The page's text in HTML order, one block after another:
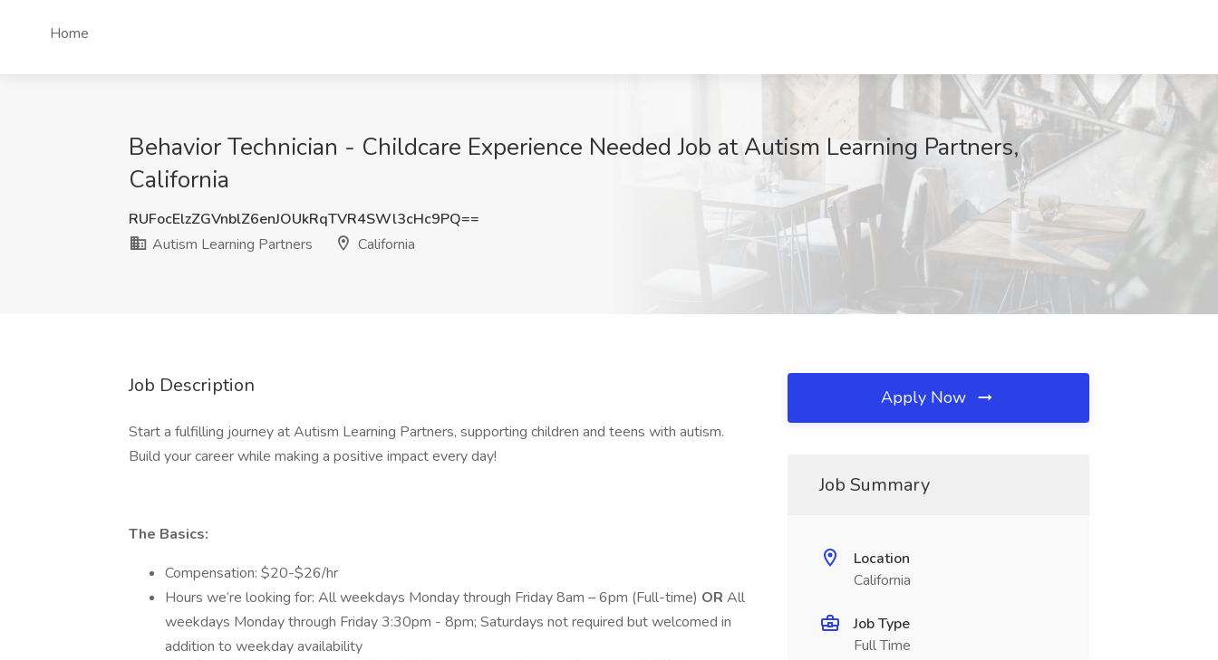
Home
Behavior Technician - Childcare Experience Needed Job at Autism Learning Partners,
California
RUFocElzZGVnblZ6enJOUkRqTVR4SWl3cHc9PQ==
Autism Learning Partners
California
Job Description
Start a fulfilling journey at Autism Learning Partners, supporting children and teens with autism.
Build your career while making a positive impact every day!
The Basics:
Compensation: $20-$26/hr
Hours we’re looking for: All weekdays Monday through Friday 8am – 6pm (Full-time) OR All
weekdays Monday through Friday 3:30pm - 8pm; Saturdays not required but welcomed in
addition to weekday availability
Apply Now
Job Summary
Location
California
Job Type
Full Time